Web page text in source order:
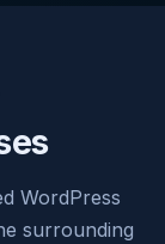
WordPress
surrounding